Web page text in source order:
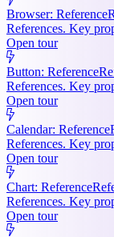
Browser: Reference
References. Key
Open tour
Button: Reference
References. Key
Open tour
Calendar: Reference
References. Key
Open tour
Chart: Reference
References. Key
Open tour